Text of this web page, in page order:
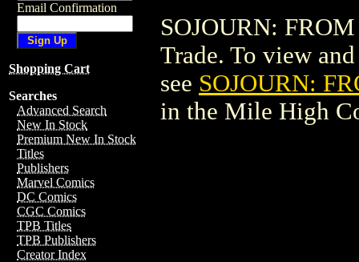
Email Confirmation
Shopping Cart
Searches
Advanced Search
New In Stock
Premium New In Stock
Titles
Publishers
Marvel Comics
DC Comics
CGC Comics
TPB Titles
TPB Publishers
Creator Index
SOJOURN:
Trade. To view
see SOJOURN:
in the Mile High